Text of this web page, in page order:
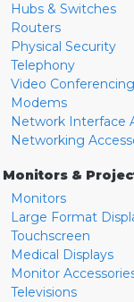
Hubs & Switches
Routers
Physical Security
Telephony
Video Conferencing
Modems
Network Interface
Networking
Monitors &
Monitors
Large Format
Touchscreen
Medical Displays
Monitor
Televisions